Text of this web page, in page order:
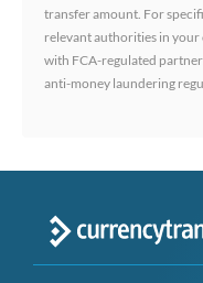
transfer amount. For
relevant authorities in
with FCA-regulated
anti-money laundering